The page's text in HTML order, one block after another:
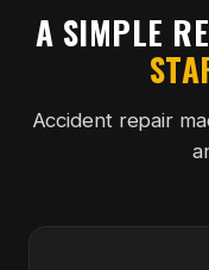
A SIMPLE
Accident repair